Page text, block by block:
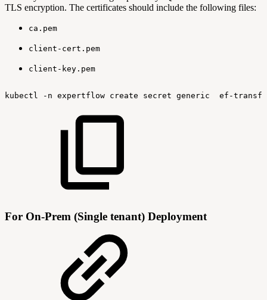
TLS encryption. The certificates should include the following files:
ca.pem
client-cert.pem
client-key.pem
kubectl -n expertflow create secret generic ef-
For On-Prem (Single tenant) Deployment